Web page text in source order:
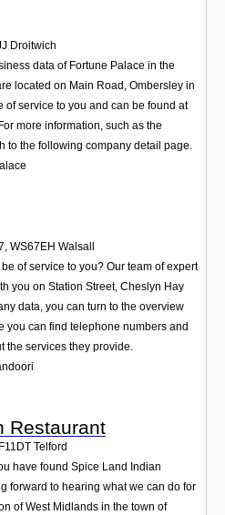
Droitwich
data of Fortune Palace in the
located on Main Road, Ombersley in
of service to you and can be found at
more information, such as the
to the following company detail page.
WS67EH Walsall
of service to you? Our team of expert
you on Station Street, Cheslyn Hay
data, you can turn to the overview
you can find telephone numbers and
services they provide.
Restaurant
Telford
have found Spice Land Indian
forward to hearing what we can do for
of West Midlands in the town of